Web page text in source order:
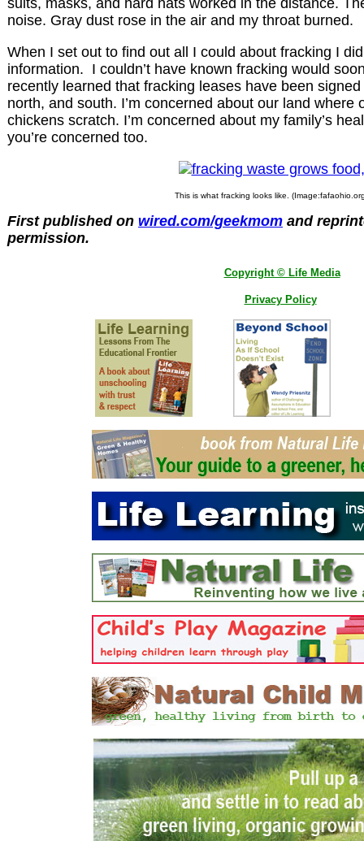
noise. Gray dust rose in the air and my throat burned.
When I set out to find out all I could about fracking I
information. I couldn’t have known fracking would
recently learned that fracking leases have been
north, and south. I’m concerned about our land where
chickens scratch. I’m concerned about my family’s
you’re concerned too.
This is what fracking looks like.
First published on wired.com/geekmom and
permission.
Copyright © Life Media
Privacy Policy